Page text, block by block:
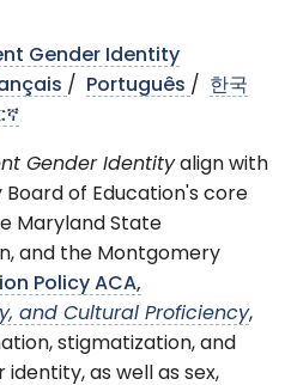
Gender Identity
/ Português / 한국
Gender Identityalign with
of Education's core
Maryland State
and the Montgomery
Policy ACA,
and Cultural Proficiency,
stigmatization, and
identity, as well as sex,